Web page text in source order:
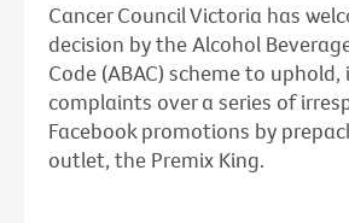
Cancer Council Victoria has
decision by the Alcohol
Code (ABAC) scheme to
complaints over a series of
Facebook promotions by
outlet, the Premix King.